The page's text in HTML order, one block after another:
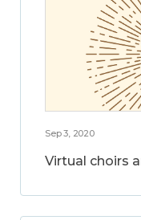
Sep 3, 2020
Virtual choirs